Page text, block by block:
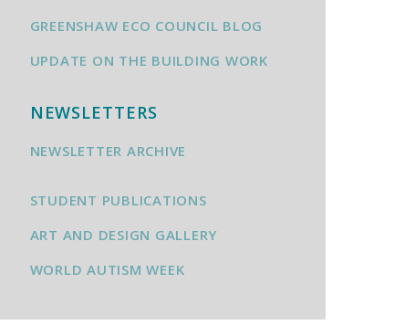
GREENSHAW ECO COUNCIL BLOG
UPDATE ON THE BUILDING WORK
NEWSLETTERS
NEWSLETTER ARCHIVE
STUDENT PUBLICATIONS
ART AND DESIGN GALLERY
WORLD AUTISM WEEK